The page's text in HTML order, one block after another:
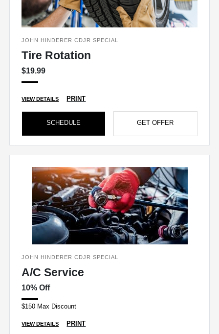
JOHN HINDERER CDJR SPECIAL
Tire Rotation
$19.99
VIEW DETAILS PRINT
SCHEDULE GET OFFER
JOHN HINDERER CDJR SPECIAL
A/C Service
10% Off
$150 Max Discount
VIEW DETAILS PRINT